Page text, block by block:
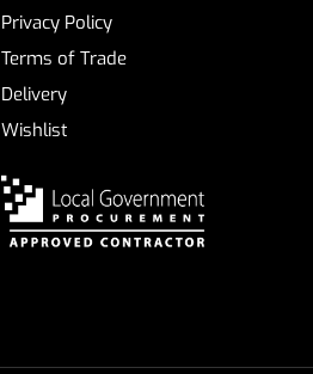
Privacy Policy
Terms of Trade
Delivery
Wishlist